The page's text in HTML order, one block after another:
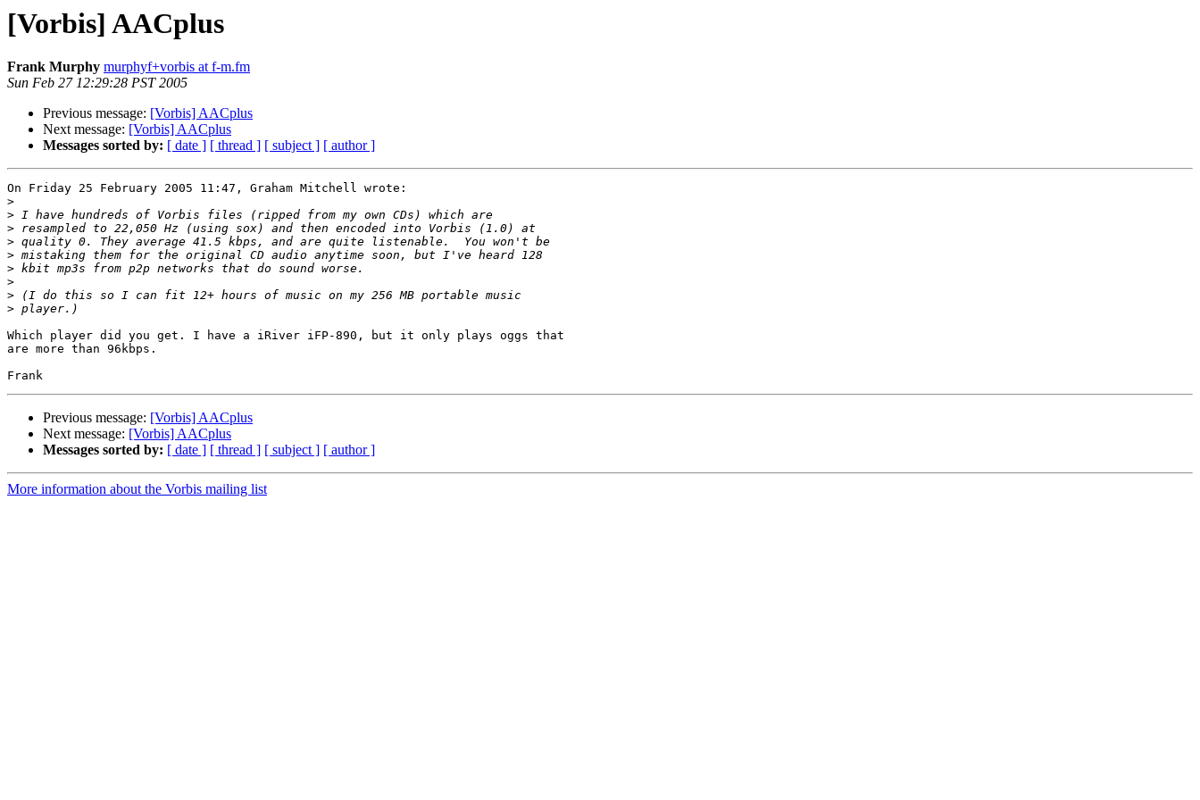
[Vorbis] AACplus
Frank Murphy murphyf+vorbis at f-m.fm
Sun Feb 27 12:29:28 PST 2005
Previous message: [Vorbis] AACplus
Next message: [Vorbis] AACplus
Messages sorted by: [ date ] [ thread ] [ subject ] [ author ]
On Friday 25 February 2005 11:47, Graham Mitchell wrote:
>
>
>
>
>
>
>
>
>
Which player did you get. I have a iRiver iFP-890, but it only plays oggs that
are more than 96kbps.
Previous message: [Vorbis] AACplus
Next message: [Vorbis] AACplus
Messages sorted by: [ date ] [ thread ] [ subject ] [ author ]
More information about the Vorbis mailing list